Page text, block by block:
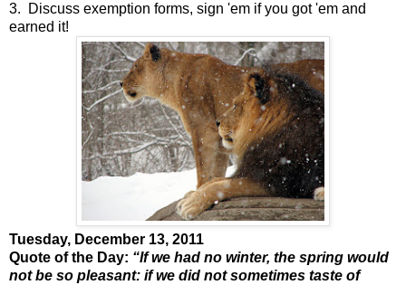
3. Discuss exemption forms, sign 'em if you got 'em and
earned it!
Tuesday, December 13, 2011
Quote of the Day: “If we had no winter, the spring would
not be so pleasant: if we did not sometimes taste of